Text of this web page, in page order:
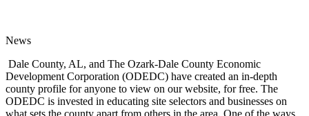
News
Dale County, AL, and The Ozark-Dale County Economic
Development Corporation (ODEDC) have created an in-depth
county profile for anyone to view on our website, for free. The
ODEDC is invested in educating site selectors and businesses on
what sets the county apart from others in the area. One of the ways